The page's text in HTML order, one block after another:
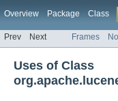
Overview Package Class
Prev Next Frames
Uses of Class